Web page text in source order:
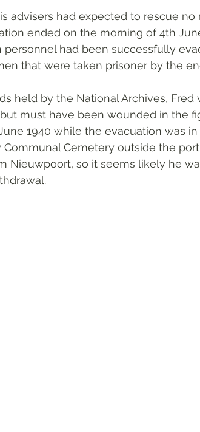
advisers had expected to rescue
ended on the morning of 4th
personnel had been successfully
that were taken prisoner by the
held by the National Archives,
must have been wounded in the
1940 while the evacuation was
Cemetery outside the
Nieuwpoort, so it seems likely he